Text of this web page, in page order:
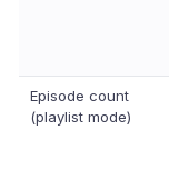
Episode count
(playlist mode)